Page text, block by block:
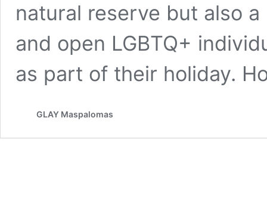
natural reserve but also
and open LGBTQ+
as part of their holiday.
GLAY Maspalomas